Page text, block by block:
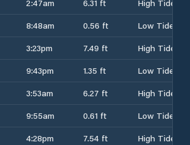
2:47am 6.31 ft
High Tide
8:48am 0.56 ft
Low Tide
3:23pm 7.49 ft
High Tide
9:43pm 1.35 ft
Low Tide
3:53am 6.27 ft
High Tide
9:55am 0.61 ft
Low Tide
4:28pm 7.54 ft High Tide